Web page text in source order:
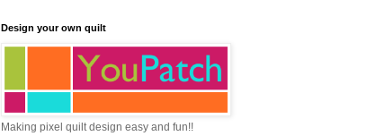
Design your own quilt
Making pixel quilt design easy and fun!!